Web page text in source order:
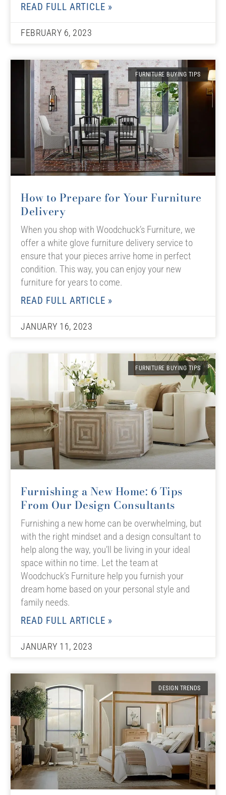
READ FULL ARTICLE »
FEBRUARY 6, 2023
FURNITURE BUYING TIPS
How to Prepare for Your Furniture
Delivery
When you shop with Woodchuck’s Furniture, we
offer a white glove furniture delivery service to
ensure that your pieces arrive home in perfect
condition. This way, you can enjoy your new
furniture for years to come.
READ FULL ARTICLE »
JANUARY 16, 2023
FURNITURE BUYING TIPS
Furnishing a New Home: 6 Tips
From Our Design Consultants
Furnishing a new home can be overwhelming, but
with the right mindset and a design consultant to
help along the way, you’ll be living in your ideal
space within no time. Let the team at
Woodchuck’s Furniture help you furnish your
dream home based on your personal style and
family needs.
READ FULL ARTICLE »
JANUARY 11, 2023
DESIGN TRENDS